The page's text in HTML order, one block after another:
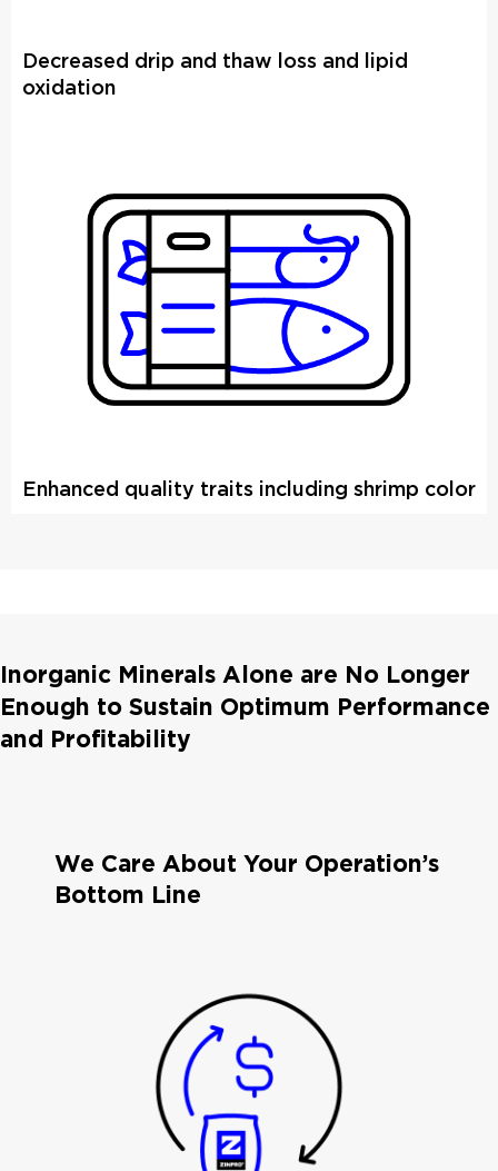
Decreased drip and thaw loss and lipid
oxidation​
Enhanced quality traits including shrimp color
Inorganic Minerals Alone are No Longer
Enough to Sustain Optimum Performance
and Profitability
We Care About Your Operation’s
Bottom Line